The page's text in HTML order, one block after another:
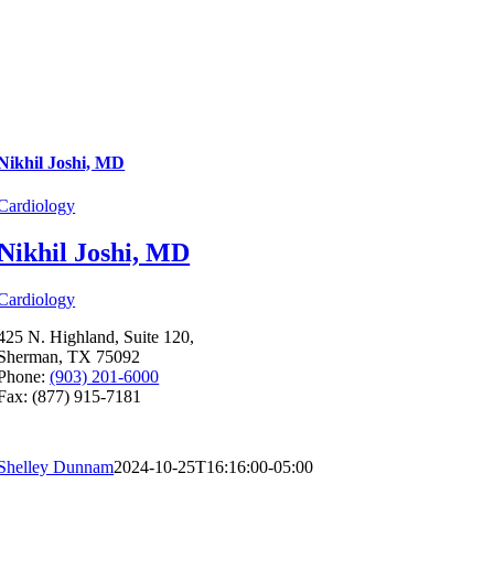
Joshi, MD
Joshi, MD
N. Highland, Suite 120,
TX 75092
(903) 201-6000
(877) 915-7181
Dunnam2024-10-25T16:16:00-05:00